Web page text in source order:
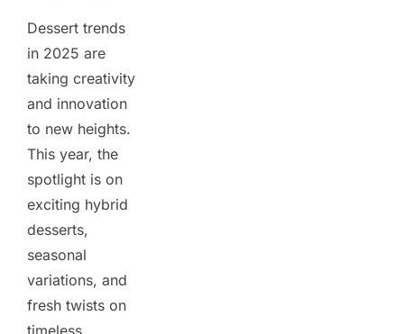
Dessert trends
in 2025 are
taking creativity
and innovation
to new heights.
This year, the
spotlight is on
exciting hybrid
desserts,
seasonal
variations, and
fresh twists on
timeless